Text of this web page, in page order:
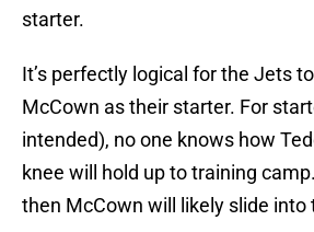
starter.
It’s perfectly logical for the Jets
McCown as their starter. For
intended), no one knows how
knee will hold up to training
then McCown will likely slide into